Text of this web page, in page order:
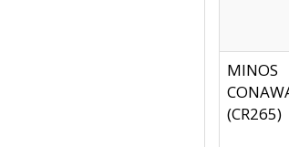
MINOS
(CR265)